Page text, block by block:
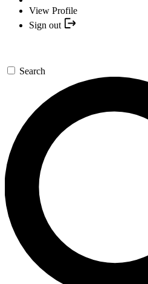
View Profile
Sign out
Search